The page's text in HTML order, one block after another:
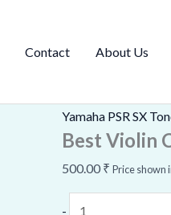
Contact About Us
Yamaha PSR SX
Best Violin
500.00 ₹ Price shown
-
Collections